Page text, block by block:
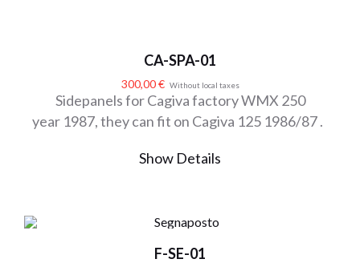
CA-SPA-01
300,00€ Without local taxes
Sidepanels for Cagiva factory WMX 250
year 1987, they can fit on Cagiva 125 1986/87 .
Show Details
F-SE-01